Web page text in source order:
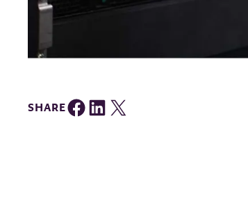
SHAREShare on Facebook
Share on LinkedIn
Share on Twitter